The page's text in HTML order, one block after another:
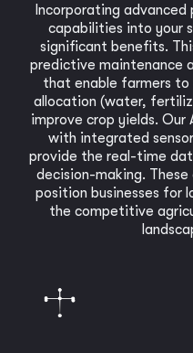
Incorporating
capabilities into your
significant benefits.
predictive maintenance
that enable farmers to
allocation (water,
improve crop yields. Our
with integrated
provide the real-time
decision-making.
position businesses for
the competitive